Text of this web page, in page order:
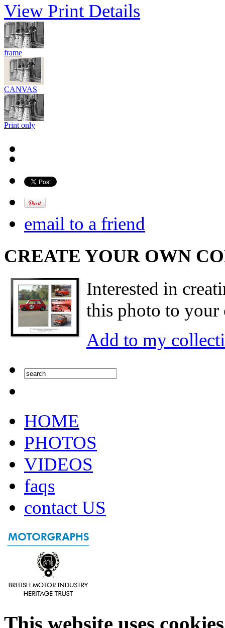
View Print Details
frame
CANVAS
Print only
email to a friend
CREATE YOUR OWN
Interested in
this photo to your
Add to my
HOME
PHOTOS
VIDEOS
faqs
contact US